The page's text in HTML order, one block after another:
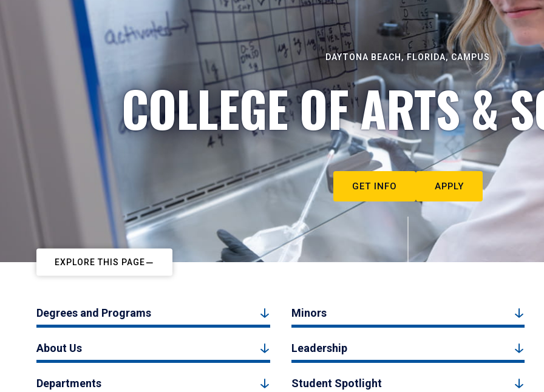
DAYTONA BEACH, FLORIDA, CAMPUS
COLLEGE OF ARTS &
GET INFO APPLY
EXPLORE THIS PAGE
Degrees and Programs Minors
About Us Leadership
Departments Student Spotlight